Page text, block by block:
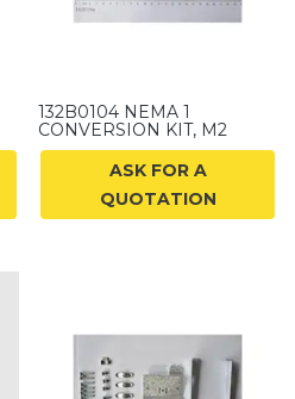
132B0104 NEMA 1
CONVERSION KIT, M2
ASK FOR A
QUOTATION